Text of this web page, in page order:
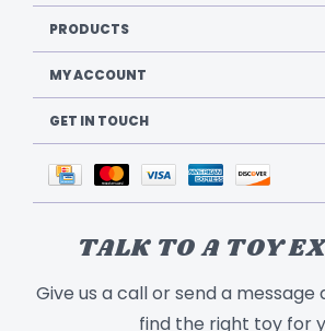
PRODUCTS
MY ACCOUNT
GET IN TOUCH
TALK TO A TOY
Give us a call or send a message
find the right toy for